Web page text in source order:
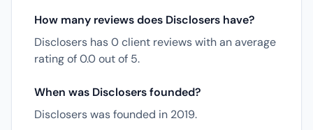
How many reviews does Disclosers have?
Disclosers has 0 client reviews with an average
rating of 0.0 out of 5.
When was Disclosers founded?
Disclosers was founded in 2019.